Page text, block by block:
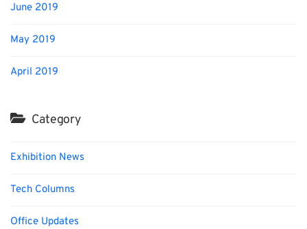
June 2019
May 2019
April 2019
Category
Exhibition News
Tech Columns
Office Updates